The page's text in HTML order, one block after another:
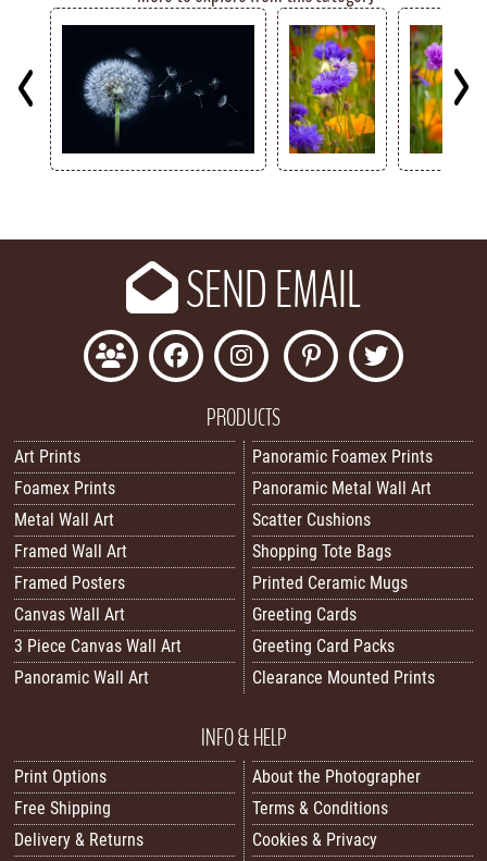
SEND EMAIL
PRODUCTS
Art Prints
Foamex Prints
Metal Wall Art
Framed Wall Art
Framed Posters
Canvas Wall Art
3 Piece Canvas Wall Art
Panoramic Wall Art
Panoramic Foamex Prints
Panoramic Metal Wall Art
Scatter Cushions
Shopping Tote Bags
Printed Ceramic Mugs
Greeting Cards
Greeting Card Packs
Clearance Mounted Prints
INFO & HELP
Print Options
Free Shipping
Delivery & Returns
About the Photographer
Terms & Conditions
Cookies & Privacy